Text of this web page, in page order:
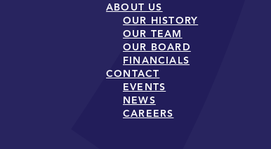
ABOUT US
OUR HISTORY
OUR TEAM
OUR BOARD
FINANCIALS
CONTACT
EVENTS
NEWS
CAREERS